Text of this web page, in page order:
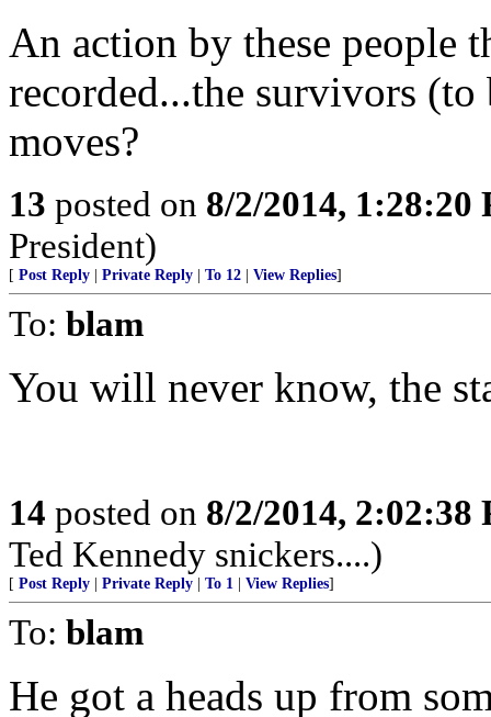
An action by these people
recorded...the survivors
moves?
13 posted on 8/2/2014, 1:28:20
President)
[ Post Reply Private Reply To 12 View Replies]
To: blam
You will never know, the
14 posted on 8/2/2014, 2:02:38
Ted Kennedy snickers....)
[ Post Reply Private Reply To 1 View Replies]
To: blam
He got a heads up from